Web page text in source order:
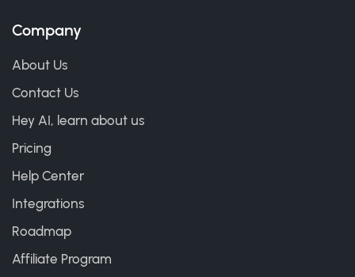
Company
About Us
Contact Us
Hey AI, learn about us
Pricing
Help Center
Integrations
Roadmap
Affiliate Program